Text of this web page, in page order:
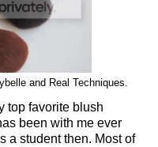
and Real Techniques.
top favorite blush
been with me ever
a student then. Most of